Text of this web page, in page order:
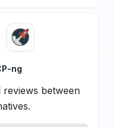
ng
between